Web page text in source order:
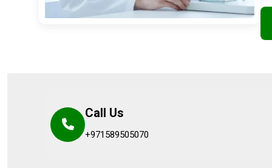
Call Us
+971589505070